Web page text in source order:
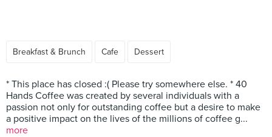
Breakfast & Brunch Cafe Dessert
* This place has closed :( Please try somewhere else. * 40
Hands Coffee was created by several individuals with a
passion not only for outstanding coffee but a desire to make
a positive impact on the lives of the millions of coffee g...
more